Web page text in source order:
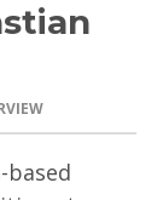
based